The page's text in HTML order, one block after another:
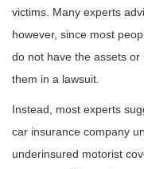
victims. Many experts
however, since most
do not have the assets
them in a lawsuit.
Instead, most experts
car insurance company
underinsured motorist